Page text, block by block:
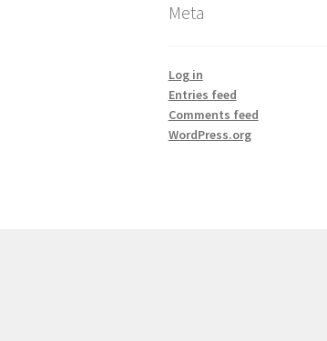
Meta
Log in
Entries feed
Comments feed
WordPress.org